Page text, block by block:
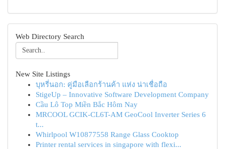
Web Directory Search
New Site Listings
บุหรี่นอก: คู่มือเลือกร้านค้า แห่ง น่าเชื่อถือ
StigeUp – Innovative Software Development Company
Cầu Lô Top Miền Bắc Hôm Nay
MRCOOL GCIK-CL6T-AM GeoCool Inverter Series 6
t...
Whirlpool W10877558 Range Glass Cooktop
Printer rental services in singapore with flexi...